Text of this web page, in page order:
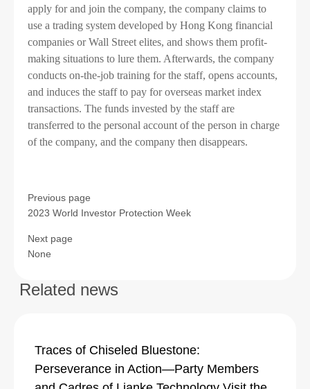
apply for and join the company, the company claims to
use a trading system developed by Hong Kong financial
companies or Wall Street elites, and shows them profit-
making situations to lure them. Afterwards, the company
conducts on-the-job training for the staff, opens accounts,
and induces the staff to pay for overseas market index
transactions. The funds invested by the staff are
transferred to the personal account of the person in charge
of the company, and the company then disappears.
Previous page
2023 World Investor Protection Week
Next page
None
Related news
Traces of Chiseled Bluestone:
Perseverance in Action—Party Members